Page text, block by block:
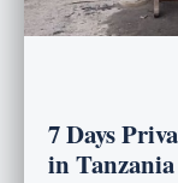
7 Days
in Tanzania